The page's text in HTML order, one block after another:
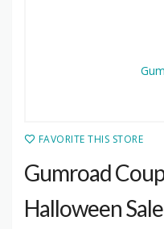
FAVORITE THIS STORE
Gumroad
Halloween